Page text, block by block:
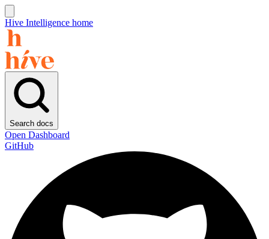
Hive Intelligence home
Search docs
Open Dashboard
GitHub